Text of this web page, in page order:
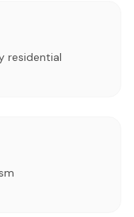
residential